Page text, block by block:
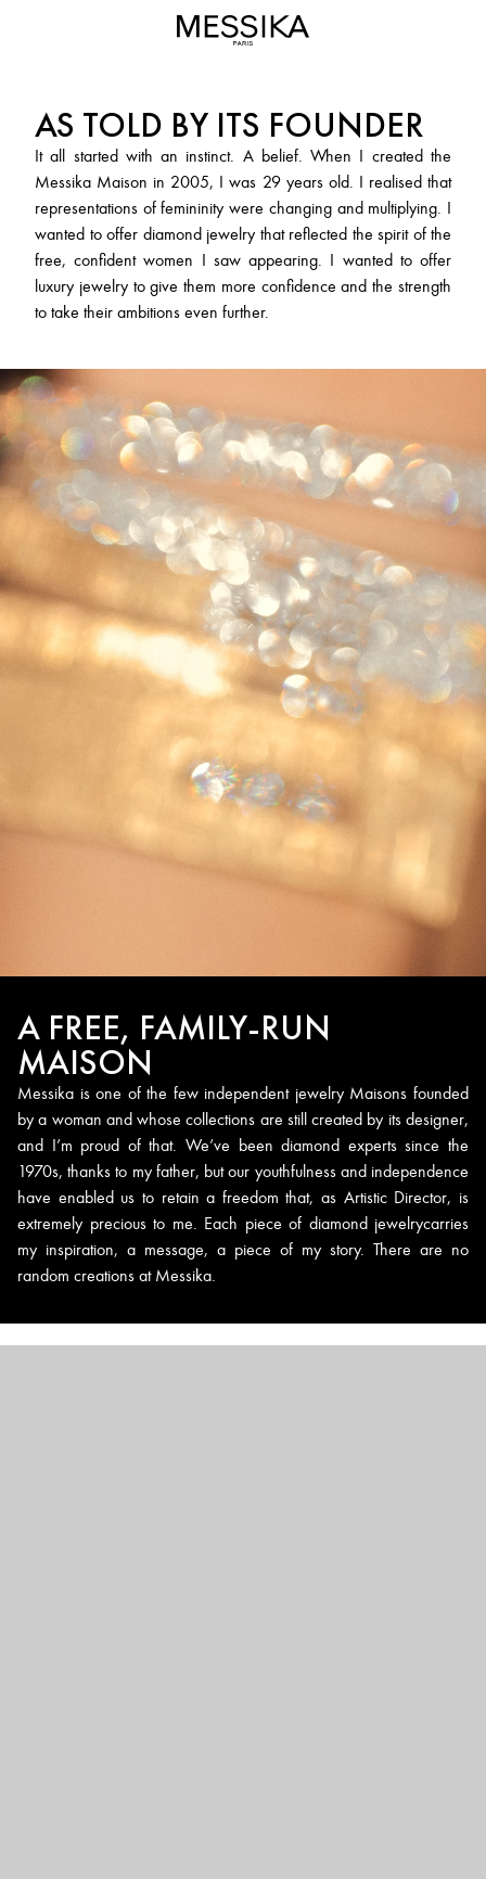
Jewelry
Jewelry
MESSIKA
AS TOLD BY ITS FOUNDER
It all started with an instinct. A belief. When I created the
Messika Maison in 2005, I was 29 years old. I realised that
representations of femininity were changing and multiplying. I
wanted to offer diamond jewelry that reflected the spirit of the
free, confident women I saw appearing. I wanted to offer
luxury jewelry to give them more confidence and the strength
to take their ambitions even further.
A FREE, FAMILY-RUN
MAISON
Messika is one of the few independent jewelry Maisons founded
by a woman and whose collections are still created by its designer,
and I’m proud of that. We’ve been diamond experts since the
1970s, thanks to my father, but our youthfulness and independence
have enabled us to retain a freedom that, as Artistic Director, is
extremely precious to me. Each piece of diamond jewelrycarries
my inspiration, a message, a piece of my story. There are no
random creations at Messika.